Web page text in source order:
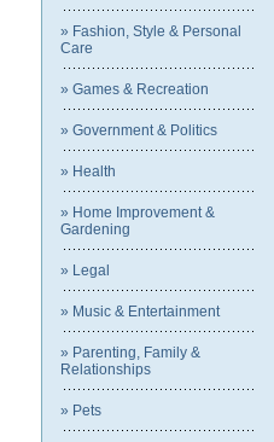
» Fashion, Style & Personal
Care
» Games & Recreation
» Government & Politics
» Health
» Home Improvement &
Gardening
» Legal
» Music & Entertainment
» Parenting, Family &
Relationships
» Pets